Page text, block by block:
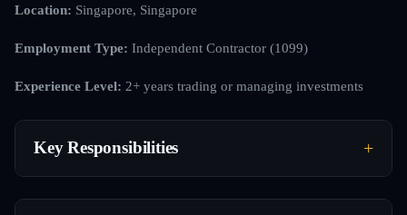
Location: Singapore, Singapore
Employment Type: Independent Contractor (1099)
Experience Level: 2+ years trading or managing investments
Key Responsibilities